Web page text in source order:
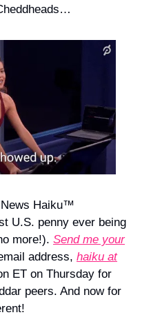
News Haiku™
U.S. penny ever being
more!). Send me your
address, haiku at
ET on Thursday for
peers. And now for